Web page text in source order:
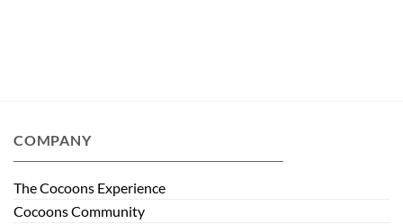
COMPANY
The Cocoons Experience
Cocoons Community